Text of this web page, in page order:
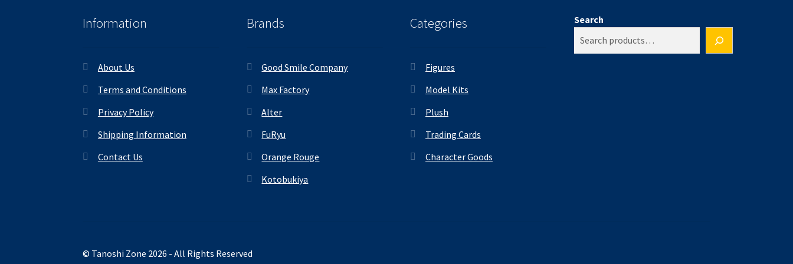
Information
About Us
Terms and Conditions
Privacy Policy
Shipping Information
Contact Us
Brands
Good Smile Company
Max Factory
Alter
FuRyu
Orange Rouge
Kotobukiya
Categories
Figures
Model Kits
Plush
Trading Cards
Character Goods
Search
© Tanoshi Zone 2026 - All Rights Reserved